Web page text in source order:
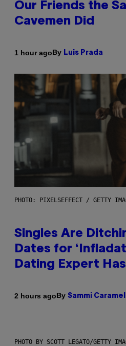
Our Friends the
Cavemen Did
1 hour agoBy Luis Prada
PHOTO: PIXELSEFFECT / GETTY
Singles Are
Dates for
Dating Expert
2 hours agoBy Sammi
PHOTO BY SCOTT LEGATO/GETTY